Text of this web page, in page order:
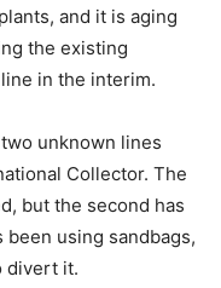
and it is aging
the existing
in the interim.
unknown lines
Collector. The
but the second has
using sandbags,
divert it.